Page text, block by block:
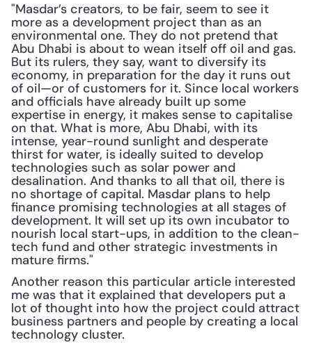
"Masdar’s creators, to be fair, seem to see it
more as a development project than as an
environmental one. They do not pretend that
Abu Dhabi is about to wean itself off oil and gas.
But its rulers, they say, want to diversify its
economy, in preparation for the day it runs out
of oil—or of customers for it. Since local workers
and officials have already built up some
expertise in energy, it makes sense to capitalise
on that. What is more, Abu Dhabi, with its
intense, year-round sunlight and desperate
thirst for water, is ideally suited to develop
technologies such as solar power and
desalination. And thanks to all that oil, there is
no shortage of capital. Masdar plans to help
finance promising technologies at all stages of
development. It will set up its own incubator to
nourish local start-ups, in addition to the clean-
tech fund and other strategic investments in
mature firms."
Another reason this particular article interested
me was that it explained that developers put a
lot of thought into how the project could attract
business partners and people by creating a local
technology cluster.